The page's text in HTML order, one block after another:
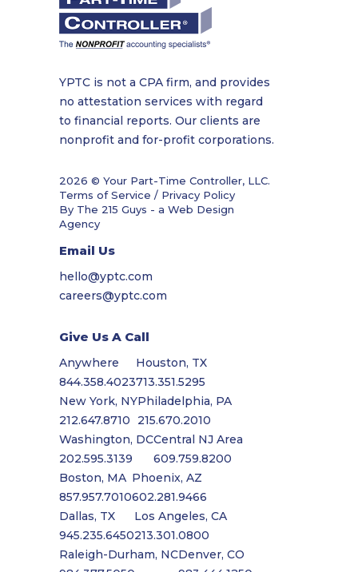
YPTC is not a CPA firm, and provides
no attestation services with regard
to financial reports. Our clients are
nonprofit and for-profit corporations.
2026 © Your Part-Time Controller, LLC.
Terms of Service / Privacy Policy
By The 215 Guys - a Web Design
Agency
Email Us
hello@yptc.com
careers@yptc.com
Give Us A Call
Anywhere
844.358.4023
Houston, TX
713.351.5295
New York, NY
212.647.8710
Philadelphia, PA
215.670.2010
Washington, DC
202.595.3139
Central NJ Area
609.759.8200
Boston, MA
857.957.7010
Phoenix, AZ
602.281.9466
Dallas, TX
945.235.6450
Los Angeles, CA
213.301.0800
Raleigh-Durham, NCDenver, CO